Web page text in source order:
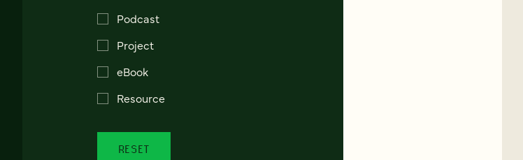
Podcast
Project
eBook
Resource
RESET